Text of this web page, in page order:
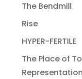
The Bendmill
Rise
HYPER-FERTILE
The Place of